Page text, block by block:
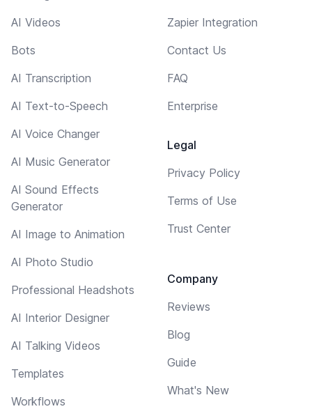
AI Videos
Bots
AI Transcription
AI Text-to-Speech
AI Voice Changer
AI Music Generator
AI Sound Effects
Generator
AI Image to Animation
AI Photo Studio
Professional Headshots
AI Interior Designer
AI Talking Videos
Templates
Workflows
Zapier Integration
Contact Us
FAQ
Enterprise
Legal
Privacy Policy
Terms of Use
Trust Center
Company
Reviews
Blog
Guide
What's New